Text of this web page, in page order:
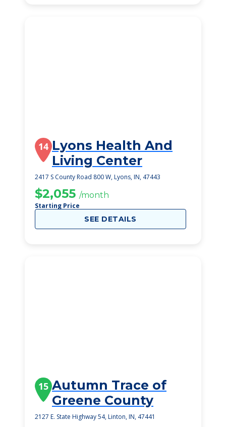
14 Lyons Health And
Living Center
2417 S County Road 800 W, Lyons, IN, 47443
$2,055 /month
Starting Price
SEE DETAILS
15 Autumn Trace of
Greene County
2127 E. State Highway 54, Linton, IN, 47441